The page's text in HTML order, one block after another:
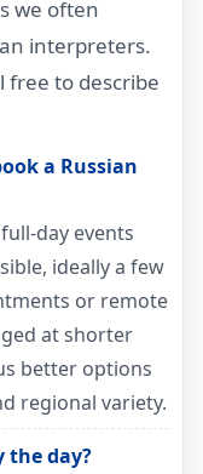
we often
interpreters.
to describe
a Russian
day events
ideally a few
or remote
at shorter
better options
regional variety.
the day?